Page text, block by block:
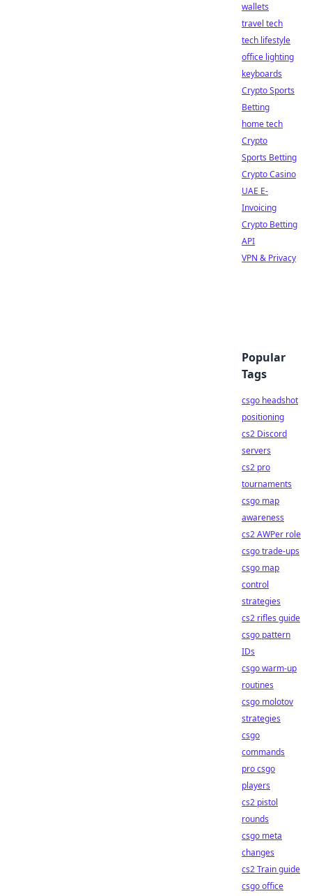
wallets
travel tech
tech lifestyle
office lighting
keyboards
Crypto Sports
Betting
home tech
Crypto
Sports Betting
Crypto Casino
UAE E-
Invoicing
Crypto Betting
API
VPN & Privacy
Popular
Tags
csgo headshot
positioning
cs2 Discord
servers
cs2 pro
tournaments
csgo map
awareness
cs2 AWPer role
csgo trade-ups
csgo map
control
strategies
cs2 rifles guide
csgo pattern
IDs
csgo warm-up
routines
csgo molotov
strategies
csgo
commands
pro csgo
players
cs2 pistol
rounds
csgo meta
changes
cs2 Train guide
csgo office